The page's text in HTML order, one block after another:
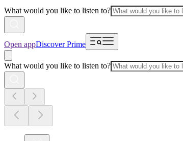
What would you like to listen to?
Open appDiscover Prime
What would you like to listen to?